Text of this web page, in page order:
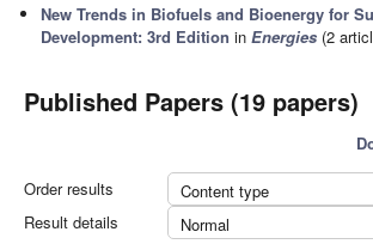
New Trends in Biofuels and Bioenergy for
Development: 3rd Edition inEnergies (2
Published Papers (19 papers)
Order results
Content type
Result details
Normal